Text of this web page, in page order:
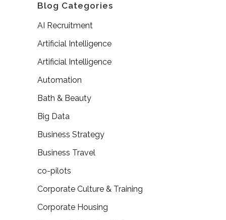
Blog Categories
AI Recruitment
Artificial Intelligence
Artificial Intelligence
Automation
Bath & Beauty
Big Data
Business Strategy
Business Travel
co-pilots
Corporate Culture & Training
Corporate Housing